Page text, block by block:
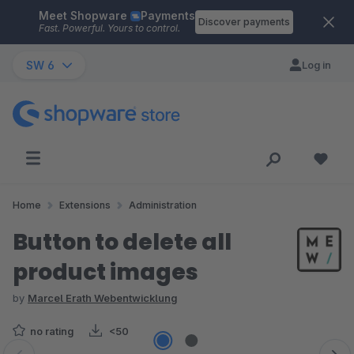
Skip to main content
Meet Shopware Payments
Fast. Powerful. Yours to control.
Discover payments
SW 6 Log in
Home Extensions Administration
Button to delete all
product images
by Marcel Erath Webentwicklung
no rating <50